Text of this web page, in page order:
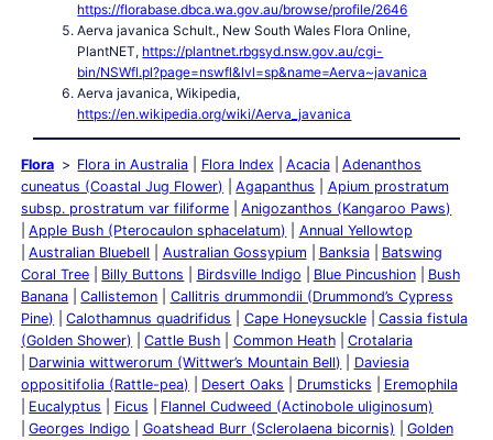
https://florabase.dbca.wa.gov.au/browse/profile/2646
Aerva javanica Schult., New South Wales Flora Online,
PlantNET, https://plantnet.rbgsyd.nsw.gov.au/cgi-
bin/NSWfl.pl?page=nswfl&lvl=sp&name=Aerva~javanica
Aerva javanica, Wikipedia,
https://en.wikipedia.org/wiki/Aerva_javanica
Flora Flora in Australia Flora Index Acacia
Adenanthos
cuneatus (Coastal Jug Flower)
Agapanthus
Apium prostratum
subsp. prostratum var filiforme
Anigozanthos (Kangaroo Paws)
Apple Bush (Pterocaulon sphacelatum)
Annual Yellowtop
Australian Bluebell
Australian Gossypium Banksia
Batswing
Coral Tree
Billy Buttons Birdsville Indigo Blue Pincushion
Bush
Banana
Callistemon
Callitris drummondii (Drummond’s Cypress
Pine)
Calothamnus quadrifidus Cape Honeysuckle
Cassia fistula
(Golden Shower)
Cattle Bush Common Heath
Crotalaria
Darwinia wittwerorum (Wittwer’s Mountain Bell)
Daviesia
oppositifolia (Rattle-pea)
Desert Oaks Drumsticks
Eremophila
Eucalyptus
Ficus
Flannel Cudweed (Actinobole uliginosum)
Georges Indigo
Goatshead Burr (Sclerolaena bicornis)
Golden